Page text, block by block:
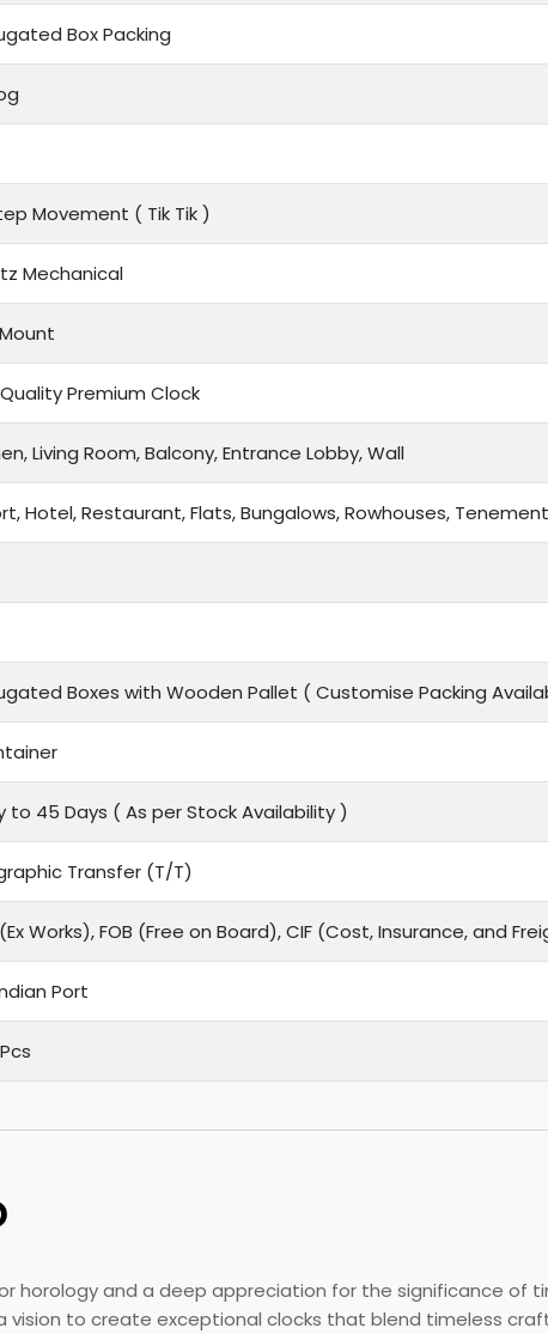
Box Packing
Movement ( Tik Tik)
Mechanical
Premium Clock
Living Room, Balcony, Entrance Lobby, Wall
Hotel, Restaurant, Flats, Bungalows, Rowhouses,
Boxes with Wooden Pallet ( Customise Packing
to 45 Days ( As per Stock Availability )
Transfer (T/T)
Works), FOB (Free on Board), CIF (Cost, Insurance, and
Port
horology and a deep appreciation for the significance of
vision to create exceptional clocks that blend timeless